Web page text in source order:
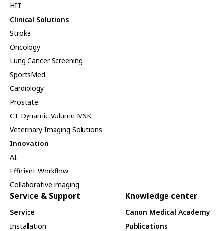
HIT
Clinical Solutions
Stroke
Oncology
Lung Cancer Screening
SportsMed
Cardiology
Prostate
CT Dynamic Volume MSK
Veterinary Imaging Solutions
Innovation
AI
Efficient Workflow
Collaborative imaging
Service & Support
Service
Installation
Knowledge center
Canon Medical Academy
Publications